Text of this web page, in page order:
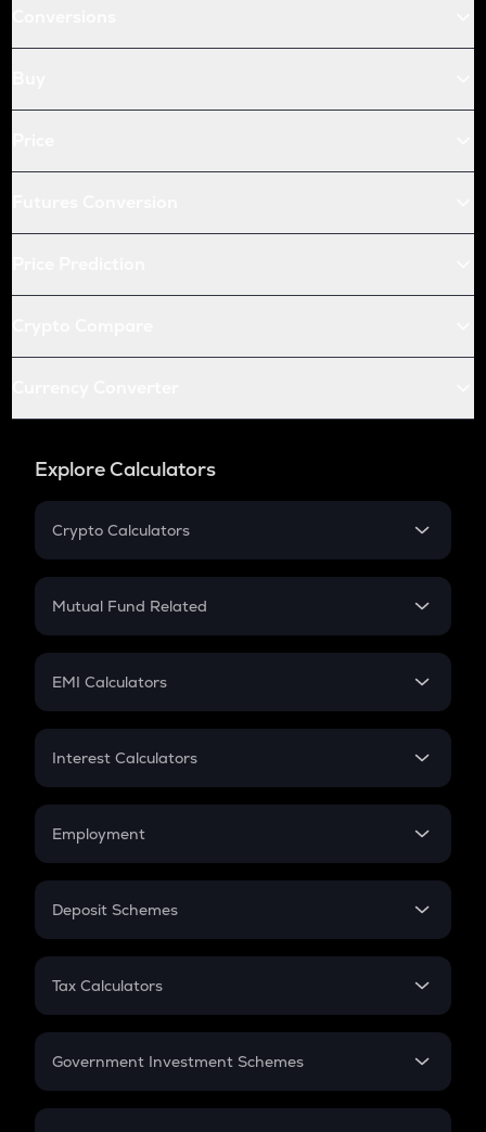
Explore Calculators
Crypto Calculators
Crypto SIP Calculator
Crypto Futures
Mutual Fund Related
Mutual Fund
EMI Calculators
EMI
Credit Card EMI
Interest Calculators
Compound Interest
Employment
In-Hand Salary
PPF
Gratuity
Retirement
Deposit Schemes
FD
Tax Calculators
GST
Government Investment Schemes
Sukanya Samriddhu Yojana